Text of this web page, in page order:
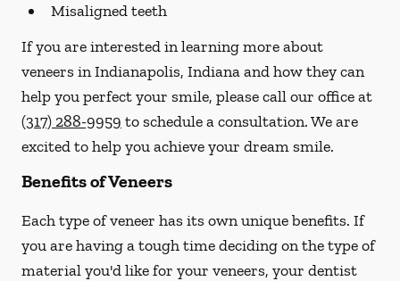
Misaligned teeth
If you are interested in learning more about
veneers in Indianapolis, Indiana and how they can
help you perfect your smile, please call our office at
(317) 288-9959 to schedule a consultation. We are
excited to help you achieve your dream smile.
Benefits of Veneers
Each type of veneer has its own unique benefits. If
you are having a tough time deciding on the type of
material you'd like for your veneers, your dentist